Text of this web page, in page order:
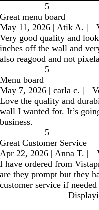
5
Great menu board
May 11, 2026 | Atik A. |
Very good quality and
inches off the wall and
also reagood and not
5
Menu board
May 7, 2026 | carla c. |
Love the quality and
wall I wanted for. It’s
business.
5
Great Customer Service
Apr 22, 2026 | Anna T. |
I have ordered from
are they prompt but they
customer service if